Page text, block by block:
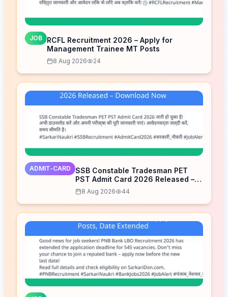
JOB
RCFL Recruitment 2026 – Apply for
Management Trainee MT Posts
8 Aug 2026 24
ADMIT-CARD
SSB Constable Tradesman PET
PST Admit Card 2026 Released –
Download Now
8 Aug 2026 44